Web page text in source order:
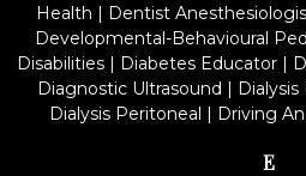
Health | Dentist
Developmental-Behavioural
Disabilities | Diabetes Educator |
Diagnostic Ultrasound |
Dialysis Peritoneal | Driving
E